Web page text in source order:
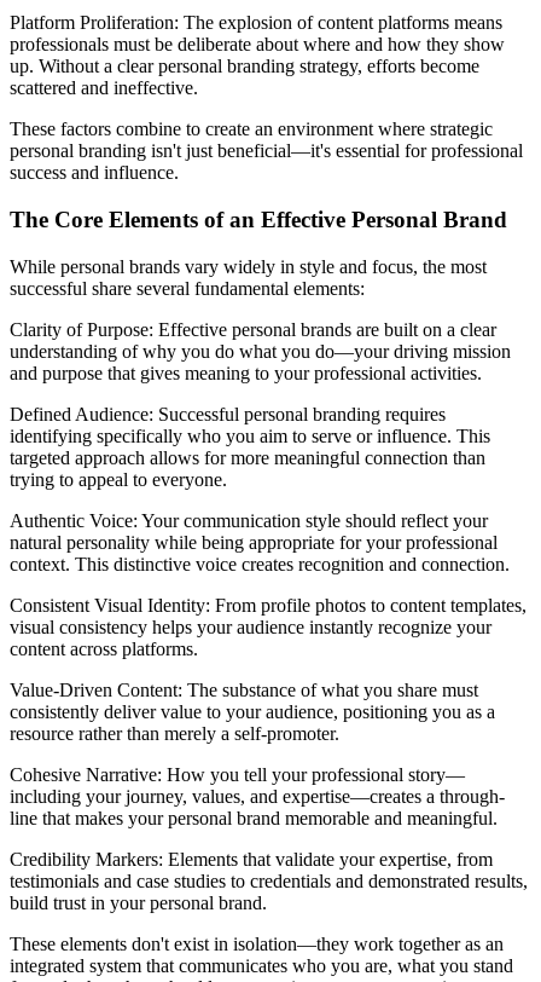
Platform Proliferation: The explosion of content platforms means
professionals must be deliberate about where and how they show
up. Without a clear personal branding strategy, efforts become
scattered and ineffective.
These factors combine to create an environment where strategic
personal branding isn't just beneficial—it's essential for professional
success and influence.
The Core Elements of an Effective Personal Brand
While personal brands vary widely in style and focus, the most
successful share several fundamental elements:
Clarity of Purpose: Effective personal brands are built on a clear
understanding of why you do what you do—your driving mission
and purpose that gives meaning to your professional activities.
Defined Audience: Successful personal branding requires
identifying specifically who you aim to serve or influence. This
targeted approach allows for more meaningful connection than
trying to appeal to everyone.
Authentic Voice: Your communication style should reflect your
natural personality while being appropriate for your professional
context. This distinctive voice creates recognition and connection.
Consistent Visual Identity: From profile photos to content templates,
visual consistency helps your audience instantly recognize your
content across platforms.
Value-Driven Content: The substance of what you share must
consistently deliver value to your audience, positioning you as a
resource rather than merely a self-promoter.
Cohesive Narrative: How you tell your professional story—
including your journey, values, and expertise—creates a through-
line that makes your personal brand memorable and meaningful.
Credibility Markers: Elements that validate your expertise, from
testimonials and case studies to credentials and demonstrated results,
build trust in your personal brand.
These elements don't exist in isolation—they work together as an
integrated system that communicates who you are, what you stand